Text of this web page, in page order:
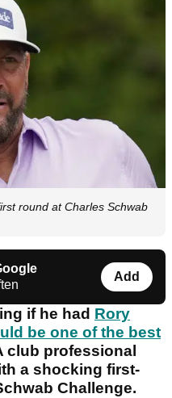
round at Charles Schwab
Add
if he had Rory
be one of the best
club professional
a shocking first-
Challenge.